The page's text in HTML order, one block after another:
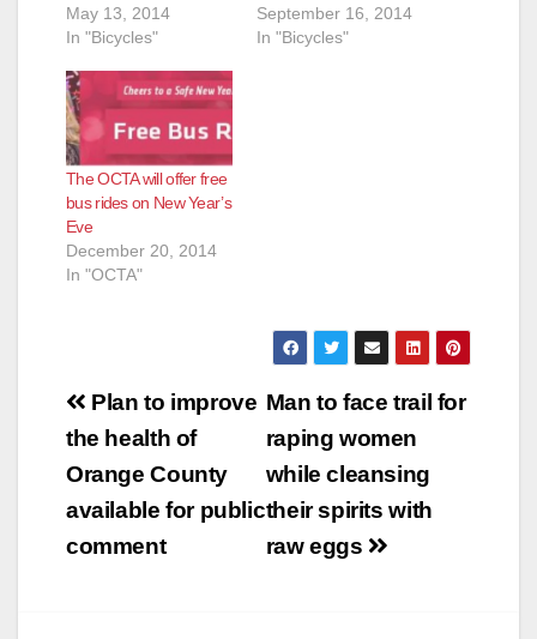
May 13, 2014
In "Bicycles"
September 16, 2014
In "Bicycles"
The OCTA will offer free
bus rides on New Year’s
Eve
December 20, 2014
In "OCTA"
Post
navigation
Man to face trail for
raping women
while cleansing
their spirits with
raw eggs
Plan to improve
the health of
Orange County
available for public
comment